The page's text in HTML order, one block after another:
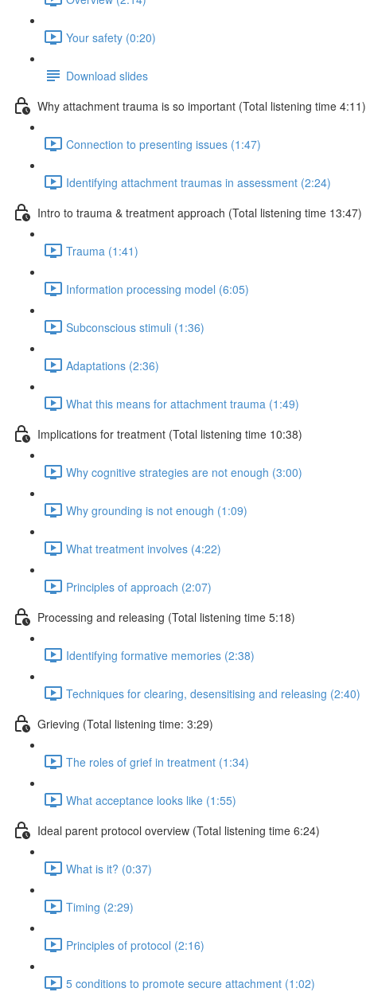
Your safety (0:20)
Download slides
Why attachment trauma is so important (Total listening time 4:11)
Connection to presenting issues (1:47)
Identifying attachment traumas in assessment (2:24)
Intro to trauma & treatment approach (Total listening time 13:47)
Trauma (1:41)
Information processing model (6:05)
Subconscious stimuli (1:36)
Adaptations (2:36)
What this means for attachment trauma (1:49)
Implications for treatment (Total listening time 10:38)
Why cognitive strategies are not enough (3:00)
Why grounding is not enough (1:09)
What treatment involves (4:22)
Principles of approach (2:07)
Processing and releasing (Total listening time 5:18)
Identifying formative memories (2:38)
Techniques for clearing, desensitising and releasing (2:40)
Grieving (Total listening time: 3:29)
The roles of grief in treatment (1:34)
What acceptance looks like (1:55)
Ideal parent protocol overview (Total listening time 6:24)
What is it? (0:37)
Timing (2:29)
Principles of protocol (2:16)
5 conditions to promote secure attachment (1:02)